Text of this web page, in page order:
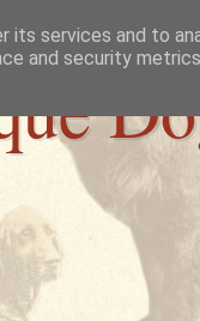
services and to
and security